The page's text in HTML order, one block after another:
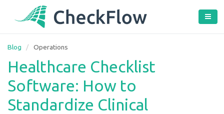
Blog / Operations
Healthcare Checklist
Software: How to
Standardize Clinical